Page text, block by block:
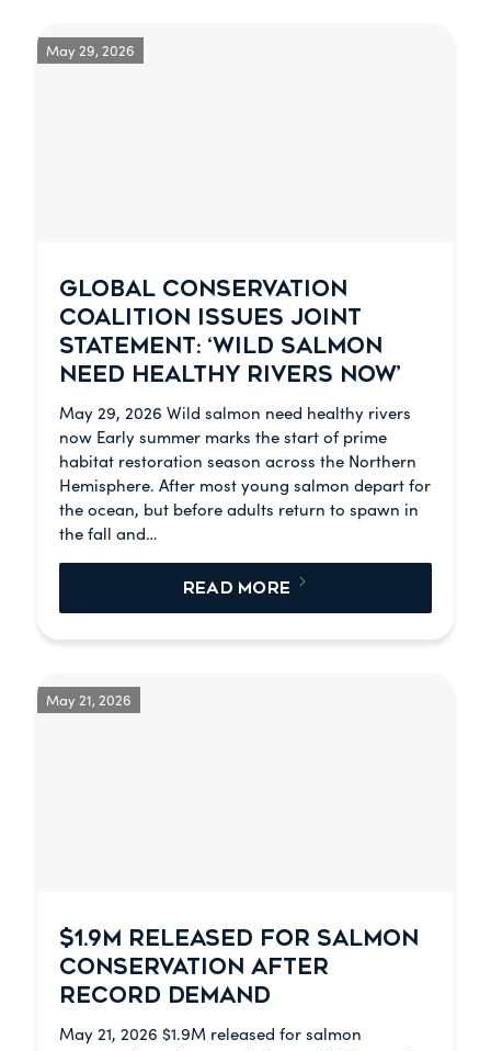
GLOBAL CONSERVATION
COALITION ISSUES JOINT
STATEMENT: ‘WILD SALMON
NEED HEALTHY RIVERS NOW’
May 29, 2026 Wild salmon need healthy rivers
now Early summer marks the start of prime
habitat restoration season across the Northern
Hemisphere. After most young salmon depart for
the ocean, but before adults return to spawn in
the fall and…
READ MORE
May 29, 2026
$1.9M RELEASED FOR SALMON
CONSERVATION AFTER
RECORD DEMAND
May 21, 2026 $1.9M released for salmon
May 21, 2026